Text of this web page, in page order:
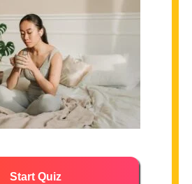
Start Quiz